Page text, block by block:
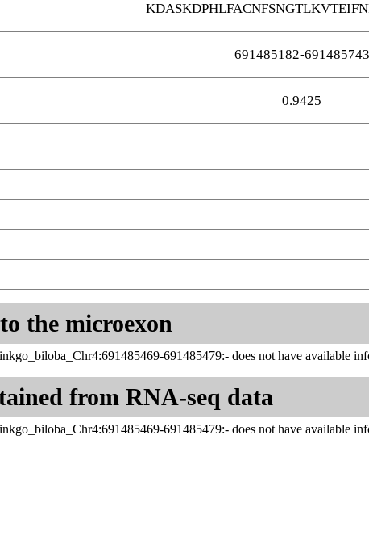
691485182-691485743
0.9425
the microexon
691485479:- does not have available
from RNA-seq data
691485479:- does not have available